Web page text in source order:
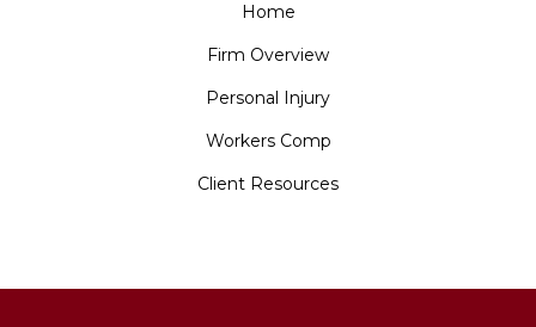
Home
Firm Overview
Personal Injury
Workers Comp
Client Resources